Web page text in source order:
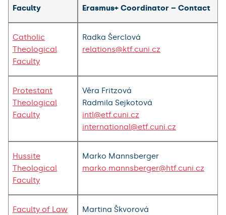
Faculty Erasmus+ Coordinator – Contact
Catholic
Theological
Faculty
Radka Šerclová
relations@ktf.cuni.cz
Protestant
Theological
Faculty
Věra Fritzová
Radmila Sejkotová
intl@etf.cuni.cz
international@etf.cuni.cz
Hussite
Theological
Faculty
Marko Mannsberger
marko.mannsberger@htf.cuni.cz
Faculty of Law
Martina Škvorová